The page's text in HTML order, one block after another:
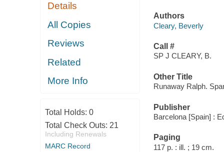
Details
All Copies
Reviews
Related
More Info
Total Holds: 0
Total Check Outs: 21
Including Renewals
MARC Record
Authors
Cleary, Beverly
Call #
SP J CLEARY, B.
Other Title
Runaway Ralph.
Publisher
Barcelona [Spain] :
Paging
117 p. : ill. ; 19 cm.